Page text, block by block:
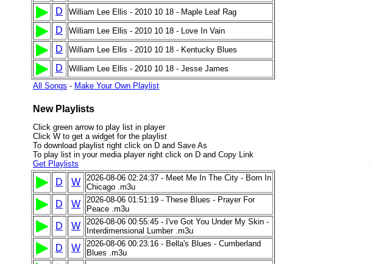
D William Lee Ellis - 2010 10 18 - Maple Leaf Rag
D William Lee Ellis - 2010 10 18 - Love In Vain
D William Lee Ellis - 2010 10 18 - Kentucky Blues
D
William Lee Ellis - 2010 10 18 - Jesse James
All Songs - Make Your Own Playlist
New Playlists
Click green arrow to play list in player
Click W to get a widget for the playlist
To download playlist right click on D and Save As
To play list in your media player right click on D and Copy Link
Get Playlists
D W
2026-08-06 02:24:37 - Meet Me In The City - Born In
Chicago .m3u
D W
2026-08-06 01:51:19 - These Blues - Prayer For
Peace .m3u
D W
2026-08-06 00:55:45 - I've Got You Under My Skin -
Interdimensional Lumber .m3u
D W
2026-08-06 00:23:16 - Bella's Blues - Cumberland
Blues .m3u